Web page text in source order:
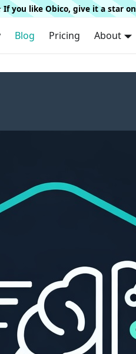
If you like Obico, give it a star on
Blog Pricing About